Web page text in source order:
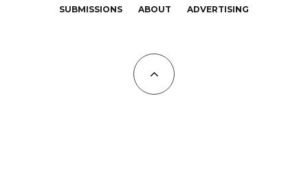
SUBMISSIONS ABOUT ADVERTISING